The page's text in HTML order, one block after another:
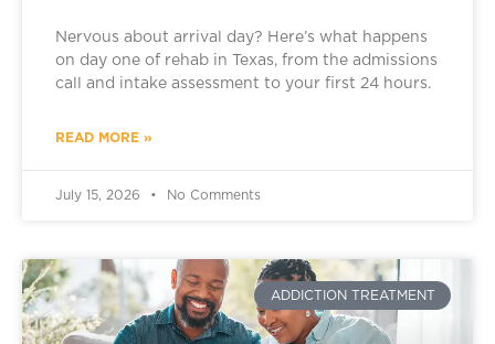
Nervous about arrival day? Here’s what happens
on day one of rehab in Texas, from the admissions
call and intake assessment to your first 24 hours.
READ MORE »
July 15, 2026 No Comments
ADDICTION TREATMENT